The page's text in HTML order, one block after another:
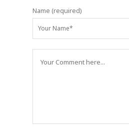
Name (required)